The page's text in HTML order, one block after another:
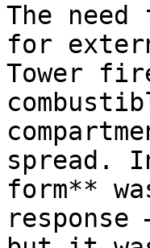
The
for
Tower
spread.
form**